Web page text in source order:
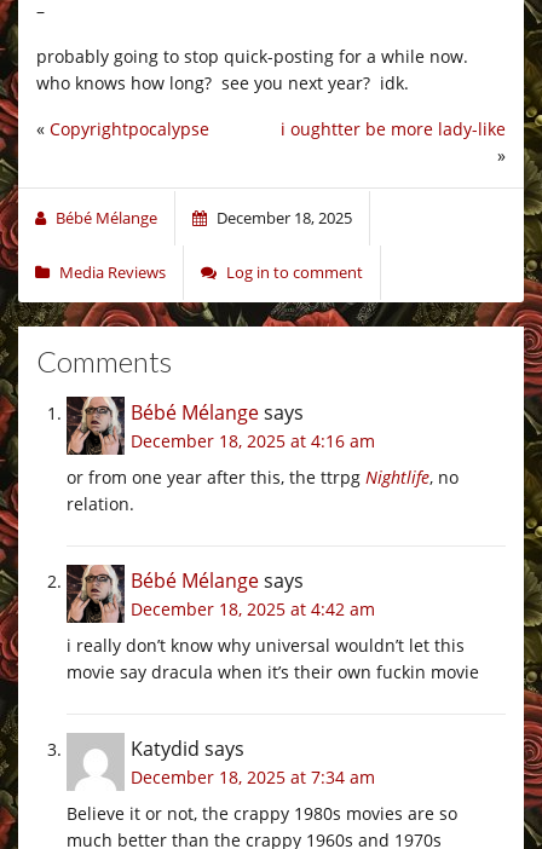
–
probably going to stop quick-posting for a while now.
who knows how long? see you next year? idk.
i oughtter be more lady-like
»
« Copyrightpocalypse
Bébé Mélange December 18, 2025
Media Reviews Log in to comment
Comments
Bébé Mélangesays
December 18, 2025 at 4:16 am
or from one year after this, the ttrpg Nightlife, no
relation.
Bébé Mélangesays
December 18, 2025 at 4:42 am
i really don’t know why universal wouldn’t let this
movie say dracula when it’s their own fuckin movie
Katydid says
December 18, 2025 at 7:34 am
Believe it or not, the crappy 1980s movies are so
much better than the crappy 1960s and 1970s